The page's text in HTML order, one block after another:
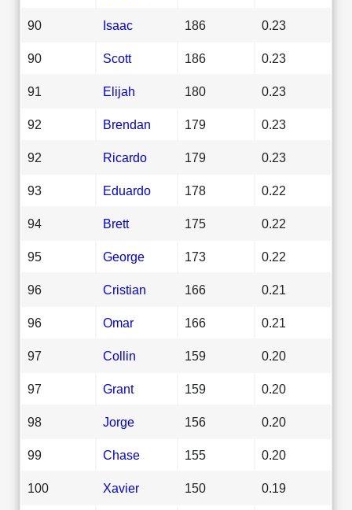
90 Isaac 186 0.23
90 Scott 186 0.23
91 Elijah 180 0.23
92 Brendan 179 0.23
92 Ricardo 179 0.23
93 Eduardo 178 0.22
94 Brett 175 0.22
95 George 173 0.22
96 Cristian 166 0.21
96 Omar 166 0.21
97 Collin 159 0.20
97 Grant 159 0.20
98 Jorge 156 0.20
99 Chase 155 0.20
100 Xavier 150 0.19